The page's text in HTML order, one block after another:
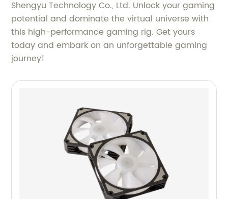
Shengyu Technology Co., Ltd. Unlock your gaming
potential and dominate the virtual universe with
this high-performance gaming rig. Get yours
today and embark on an unforgettable gaming
journey!